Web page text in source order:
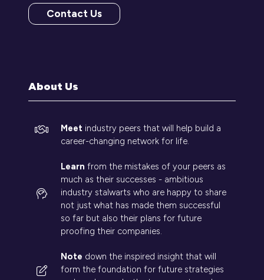
Contact Us
(opens
About Us
Meet industry peers that will help build a
career-changing network for life.
Learn from the mistakes of your peers as
much as their successes - ambitious
industry stalwarts who are happy to share
not just what has made them successful
so far but also their plans for future
proofing their companies.
Note down the inspired insight that will
form the foundation for future strategies